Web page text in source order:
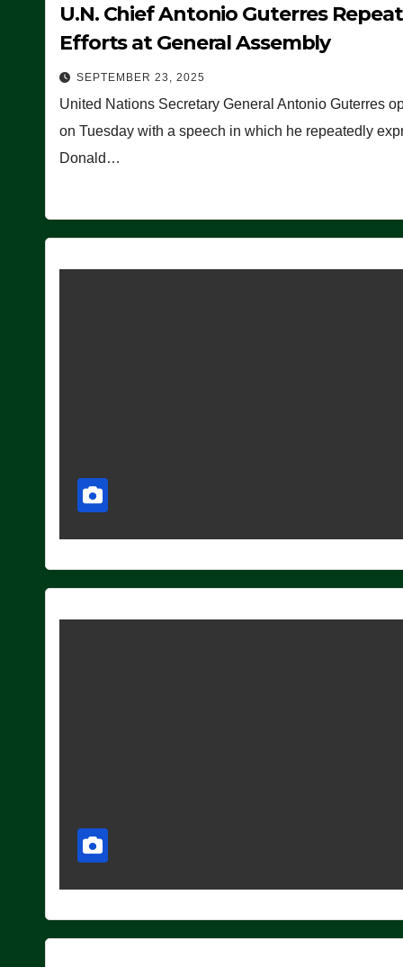
U.N. Chief Antonio Guterres
Efforts at General Assembly
SEPTEMBER 23, 2025
United Nations Secretary General Antonio Guterres
on Tuesday with a speech in which he repeatedly
Donald…